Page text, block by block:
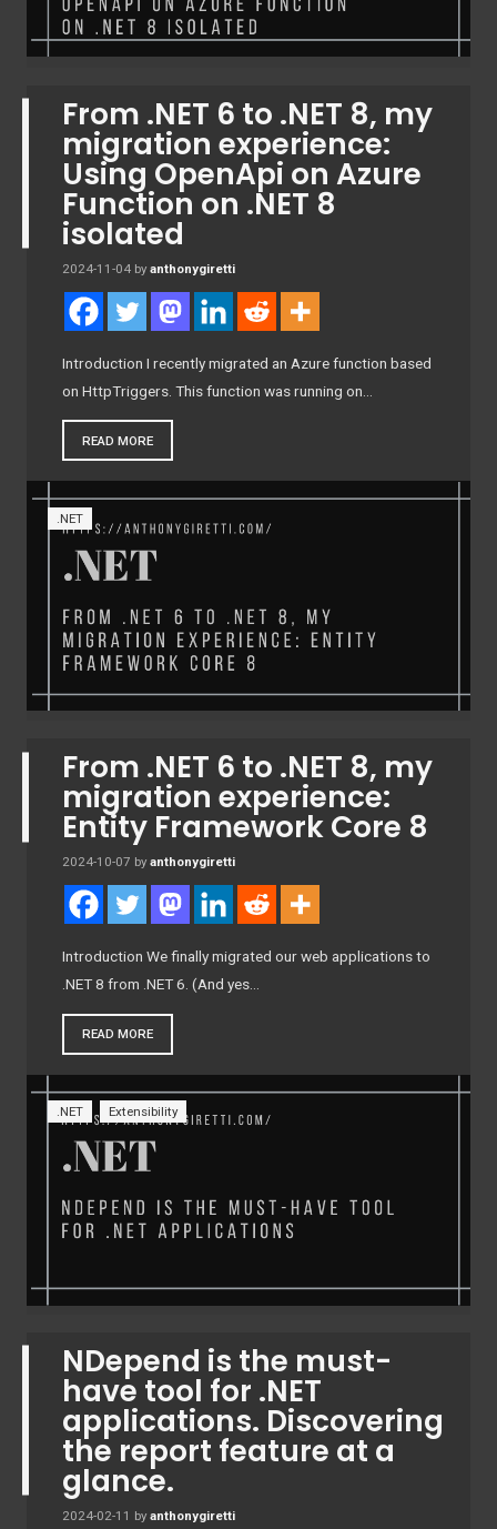
From .NET 6 to .NET 8, my
migration experience:
Using OpenApi on Azure
Function on .NET 8
isolated
2024-11-04 by anthonygiretti
Introduction I recently migrated an Azure function based
on HttpTriggers. This function was running on…
READ MORE
.NET
From .NET 6 to .NET 8, my
migration experience:
Entity Framework Core 8
2024-10-07 by anthonygiretti
Introduction We finally migrated our web applications to
.NET 8 from .NET 6. (And yes…
READ MORE
.NET Extensibility
NDepend is the must-
have tool for .NET
applications. Discovering
the report feature at a
glance.
2024-02-11 by anthonygiretti